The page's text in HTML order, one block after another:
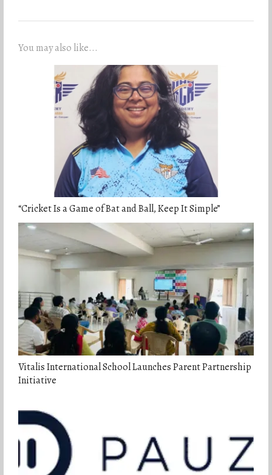
You may also like...
“Cricket Is a Game of Bat and Ball, Keep It Simple”
Vitalis International School Launches Parent Partnership
Initiative